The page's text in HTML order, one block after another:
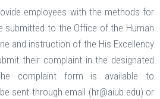
employees with the methods for
submitted to the Office of the Human
and instruction of the His Excellency
their complaint in the designated
complaint form is available to
sent through email (hr@aiub.edu) or